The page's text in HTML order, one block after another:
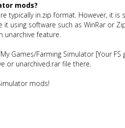
mods?
typically in.zip format. However, it
using software such as WinRar or
unarchive feature.
Farming Simulator [Your FS
or unarchived.rar file there.
mods!